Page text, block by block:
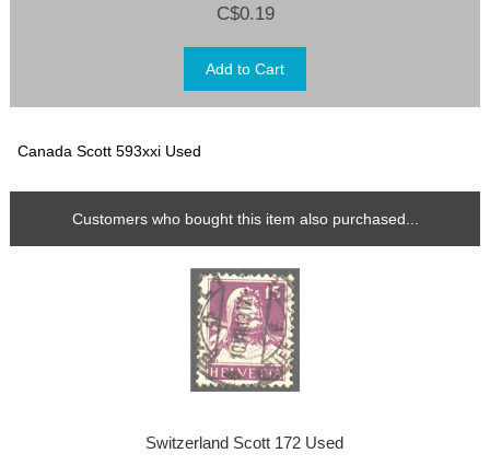
C$0.19
Canada Scott 593xxi Used
Customers who bought this item also purchased...
Switzerland Scott 172 Used